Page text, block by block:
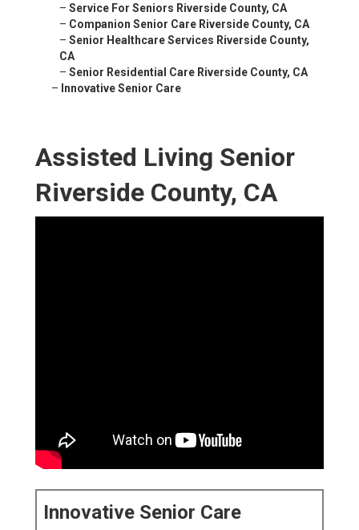
– Service For Seniors Riverside County, CA
– Companion Senior Care Riverside County, CA
– Senior Healthcare Services Riverside County,
CA
– Senior Residential Care Riverside County, CA
– Innovative Senior Care
Assisted Living Senior
Riverside County, CA
Innovative Senior Care